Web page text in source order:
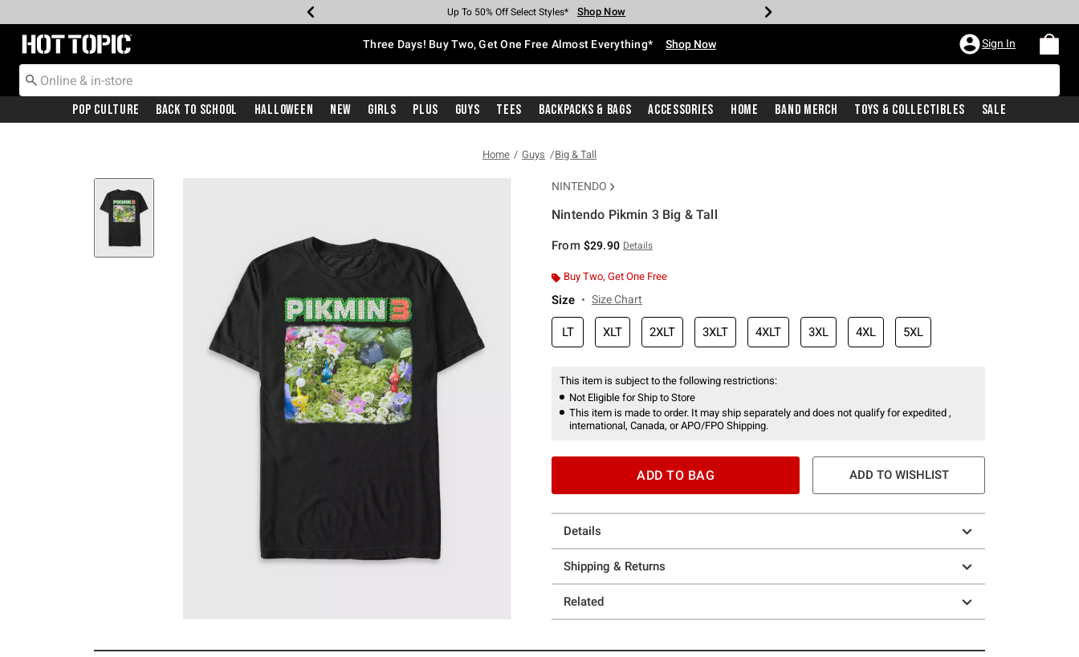
Earn Hot Cash Every $40 Spent* Shop Now
Up To 50% Off Select Styles* Shop Now
Up To 40% Off Backpacks* Shop Now
Up To 60% Off Clearance* Shop Now
Free Pickup In-Store* Shop Now
Free Shipping With $75 Purchase* Shop Now
Redirect to Hot Topic Home Page Three Days! Buy Two, Get One Free Almost Everything* Shop Now Sign In
Pop Culture Back To School Halloween New Girls Plus Guys Tees Backpacks & Bags Accessories Home Band Merch Toys & Collectibles Sale
Home Guys Big & Tall
NINTENDO
Nintendo Pikmin 3 Big & Tall
From $29.90 Details
Buy Two, Get One Free
Size Size Chart
LT XLT 2XLT 3XLT 4XLT 3XL 4XL 5XL
This item is subject to the following restrictions:
Not Eligible for Ship to Store
This item is made to order. It may ship separately and does not qualify for expedited ,
international, Canada, or APO/FPO Shipping.
ADD TO BAG ADD TO WISHLIST
Details
Shipping & Returns
Related